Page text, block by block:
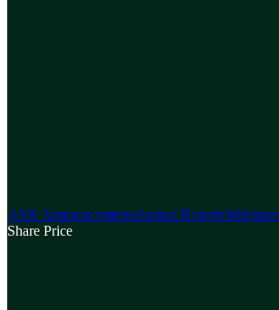
ASX AnnouncementsAnnual ReportsWebinars
Share Price